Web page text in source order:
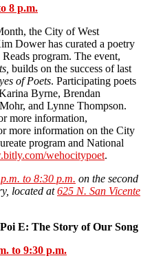
8 p.m.
the City of West
Dower has curated a poetry
program. The event,
builds on the success of last
of Poets. Participating poets
Byrne, Brendan
and Lynne Thompson.
more information,
more information on the City
program and National
wehocitypoet.
to 8:30 p.m. on the second
located at625 N. San Vicente
E: The Story of Our Song
to 9:30 p.m.